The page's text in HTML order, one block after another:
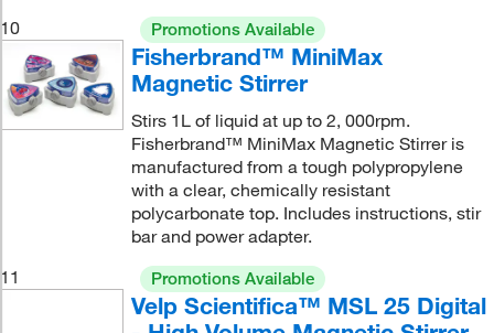
10
Promotions Available
Fisherbrand™ MiniMax
Magnetic Stirrer
Stirs 1L of liquid at up to 2, 000rpm.
Fisherbrand™ MiniMax Magnetic Stirrer is
manufactured from a tough polypropylene
with a clear, chemically resistant
polycarbonate top. Includes instructions, stir
bar and power adapter.
11
Promotions Available
Velp Scientifica™ MSL 25 Digital